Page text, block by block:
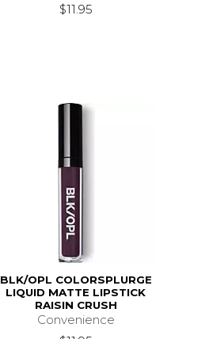
$11.95
BLK/OPL COLORSPLURGE
LIQUID MATTE LIPSTICK
RAISIN CRUSH
Convenience